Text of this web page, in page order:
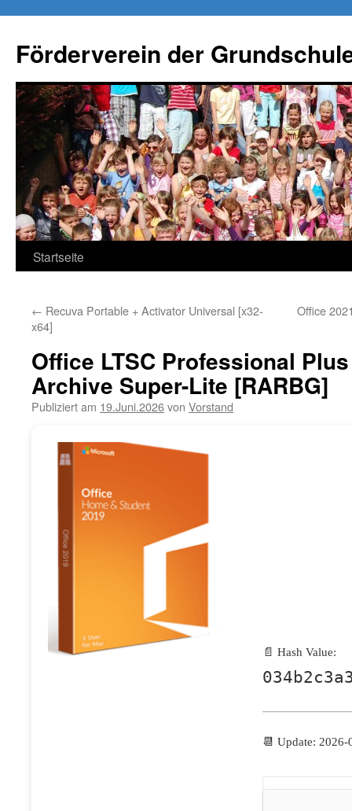
Förderverein der
Springe
Inhalt
Startseite
← Recuva Portable + Activator Universal [x32-
x64]
Office
Office LTSC Professional
Archive Super-Lite [RARBG]
Publiziert am 19.Juni.2026von Vorstand
📄 Hash Value:
📆 Update: 2026-